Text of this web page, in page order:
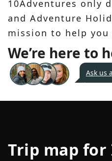
10Adventures only
and Adventure
mission to help
We’re here to
Ask us
Trip map for